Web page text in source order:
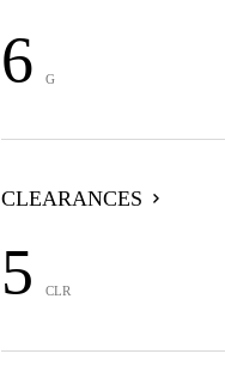
6 G
CLEARANCES
5 CLR